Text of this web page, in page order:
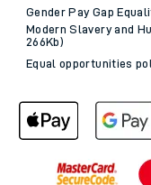
Gender Pay Gap
Modern Slavery and
266Kb)
Equal opportunities